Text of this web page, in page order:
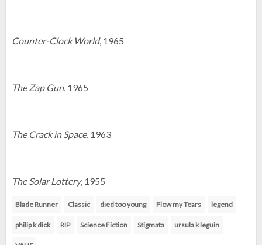
Counter-Clock World, 1965
The Zap Gun, 1965
The Crack in Space, 1963
The Solar Lottery, 1955
Blade Runner Classic died too young Flow my Tears legend
philip k dick RIP Science Fiction Stigmata ursula k leguin